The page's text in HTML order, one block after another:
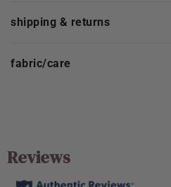
shipping & returns
fabric/care